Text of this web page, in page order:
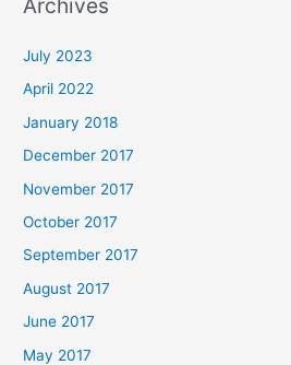
Archives
July 2023
April 2022
January 2018
December 2017
November 2017
October 2017
September 2017
August 2017
June 2017
May 2017